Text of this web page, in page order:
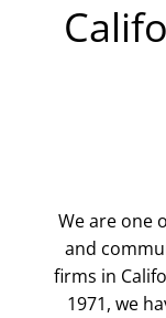
We are one
and
firms in
1971, we